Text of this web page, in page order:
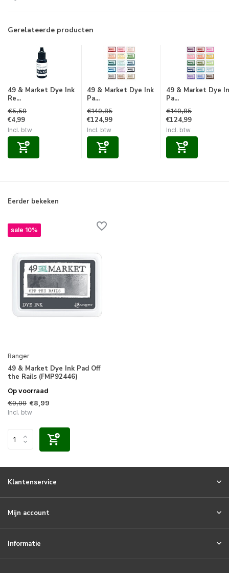
Gerelateerde producten
49 & Market Dye Ink
Re...
€5,59
€4,99
Incl. btw
49 & Market Dye Ink
Pa...
€149,85
€124,99
Incl. btw
49 & Market Dye
Pa...
€149,85
€124,99
Incl. btw
Eerder bekeken
sale 10%
Ranger
49 & Market Dye Ink Pad Off
the Rails (FMP92446)
Op voorraad
€9,99 €8,99
Incl. btw
Klantenservice
Mijn account
Informatie